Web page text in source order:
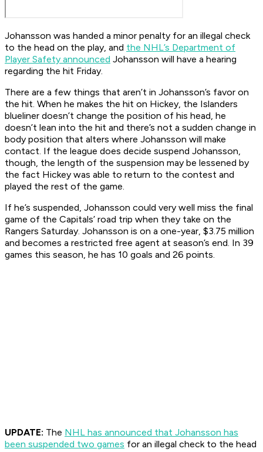
Johansson was handed a minor penalty for an illegal check
to the head on the play, and the NHL’s Department of
Player Safety announced Johansson will have a hearing
regarding the hit Friday.
There are a few things that aren’t in Johansson’s favor on
the hit. When he makes the hit on Hickey, the Islanders
blueliner doesn’t change the position of his head, he
doesn’t lean into the hit and there’s not a sudden change in
body position that alters where Johansson will make
contact. If the league does decide suspend Johansson,
though, the length of the suspension may be lessened by
the fact Hickey was able to return to the contest and
played the rest of the game.
If he’s suspended, Johansson could very well miss the final
game of the Capitals’ road trip when they take on the
Rangers Saturday. Johansson is on a one-year, $3.75 million
and becomes a restricted free agent at season’s end. In 39
games this season, he has 10 goals and 26 points.
UPDATE: The NHL has announced that Johansson has
been suspended two games for an illegal check to the head